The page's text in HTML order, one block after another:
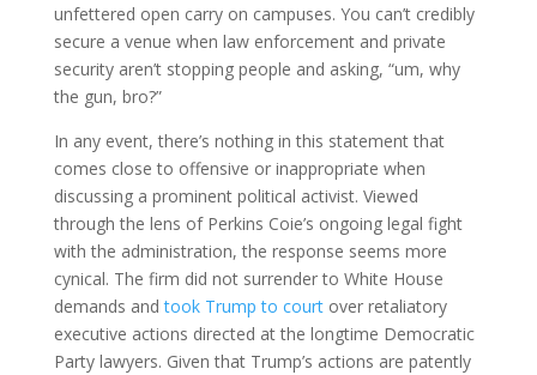
unfettered open carry on campuses. You can’t credibly
secure a venue when law enforcement and private
security aren’t stopping people and asking, “um, why
the gun, bro?”
In any event, there’s nothing in this statement that
comes close to offensive or inappropriate when
discussing a prominent political activist. Viewed
through the lens of Perkins Coie’s ongoing legal fight
with the administration, the response seems more
cynical. The firm did not surrender to White House
demands andtook Trump to courtover retaliatory
executive actions directed at the longtime Democratic
Party lawyers. Given that Trump’s actions are patently